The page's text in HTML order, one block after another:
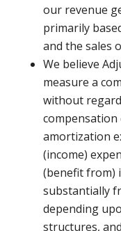
our revenue
primarily
and the sales
We believe
measure a
without
compensation
amortization
(income)
(benefit from)
substantially
depending
structures,